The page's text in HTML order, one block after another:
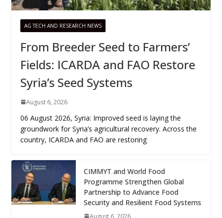
AG TECH AND RESEARCH NEWS
From Breeder Seed to Farmers’
Fields: ICARDA and FAO Restore
Syria’s Seed Systems
August 6, 2026
06 August 2026, Syria: Improved seed is laying the
groundwork for Syria’s agricultural recovery. Across the
country, ICARDA and FAO are restoring
CIMMYT and World Food
Programme Strengthen Global
Partnership to Advance Food
Security and Resilient Food Systems
August 6, 2026